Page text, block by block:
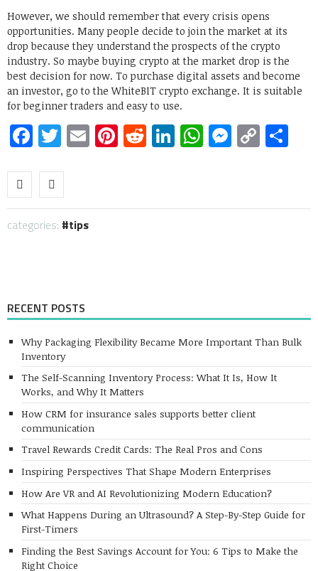
However, we should remember that every crisis opens
opportunities. Many people decide to join the market at its
drop because they understand the prospects of the crypto
industry. So maybe buying crypto at the market drop is the
best decision for now. To purchase digital assets and become
an investor, go to the WhiteBIT crypto exchange. It is suitable
for beginner traders and easy to use.
Facebook
Twitter
EmailPinterest
RedditLinkedIn
WhatsApp
Copy
categories: tips
RECENT POSTS
Why Packaging Flexibility Became More Important Than Bulk
Inventory
The Self-Scanning Inventory Process: What It Is, How It
Works, and Why It Matters
How CRM for insurance sales supports better client
communication
Travel Rewards Credit Cards: The Real Pros and Cons
Inspiring Perspectives That Shape Modern Enterprises
How Are VR and AI Revolutionizing Modern Education?
What Happens During an Ultrasound? A Step-By-Step Guide for
First-Timers
Finding the Best Savings Account for You: 6 Tips to Make the
Right Choice